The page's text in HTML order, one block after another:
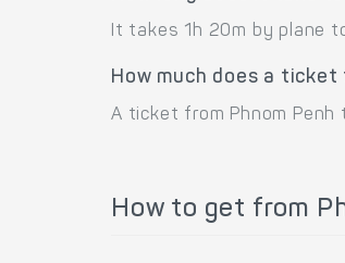
It takes 1h 20m by plane
How much does a
A ticket from Phnom Penh
How to get from